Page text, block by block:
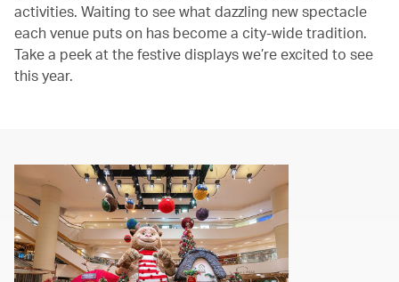
activities. Waiting to see what dazzling new spectacle
each venue puts on has become a city-wide tradition.
Take a peek at the festive displays we’re excited to see
this year.